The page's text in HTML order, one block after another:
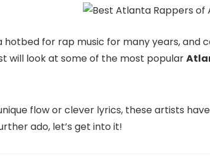
hotbed for rap music for many years, and
will look at some of the most popular
flow or clever lyrics, these artists
ado, let’s get into it!